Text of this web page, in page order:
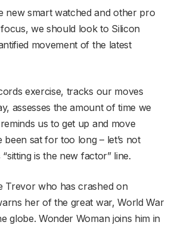
new smart watched and other pro
we should look to Silicon
movement of the latest
exercise, tracks our moves
assesses the amount of time we
us to get up and move
sat for too long – let’s not
is the new factor” line.
Trevor who has crashed on
her of the great war, World War
globe. Wonder Woman joins him in